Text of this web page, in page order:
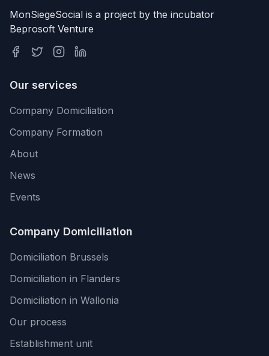
MonSiegeSocial is a project by the incubator
Beprosoft Venture
Our services
Company Domiciliation
Company Formation
About
News
Events
Company Domiciliation
Domiciliation Brussels
Domiciliation in Flanders
Domiciliation in Wallonia
Our process
Establishment unit